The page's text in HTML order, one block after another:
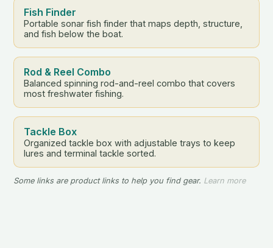
Fish Finder
Portable sonar fish finder that maps depth, structure,
and fish below the boat.
Rod & Reel Combo
Balanced spinning rod-and-reel combo that covers
most freshwater fishing.
Tackle Box
Organized tackle box with adjustable trays to keep
lures and terminal tackle sorted.
Some links are product links to help you find gear. Learn more